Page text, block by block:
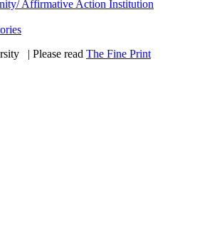
Affirmative Action Institution
| Please read The Fine Print